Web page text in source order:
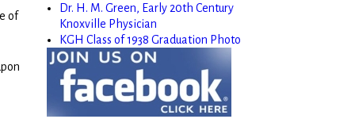
of
Dr. H. M. Green, Early 20th Century
Knoxville Physician
KGH Class of 1938 Graduation Photo